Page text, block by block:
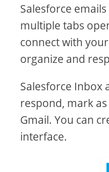
Salesforce
multiple tabs
connect with
organize and
Salesforce Inbox
respond, mark
Gmail. You can
interface.